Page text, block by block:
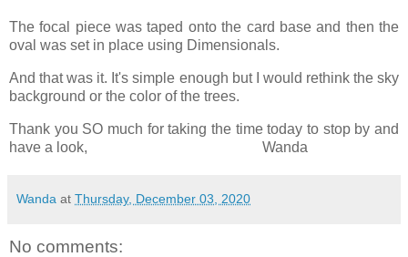
The focal piece was taped onto the card base and then the
oval was set in place using Dimensionals.
And that was it. It's simple enough but I would rethink the sky
background or the color of the trees.
Thank you SO much for taking the time today to stop by and
have a look, Wanda
Wanda at Thursday, December 03, 2020
No comments: